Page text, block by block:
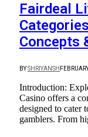
Fairdeal
Concepts
BYSHRIYANSH
Introduction:
Casino offers a
designed to cater
gamblers. From